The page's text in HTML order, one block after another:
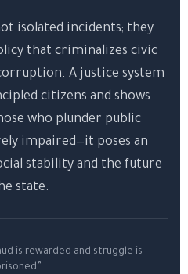
isolated incidents; they
that criminalizes civic
A justice system
citizens and shows
who plunder public
impaired—it poses an
stability and the future
state.
is rewarded and struggle is